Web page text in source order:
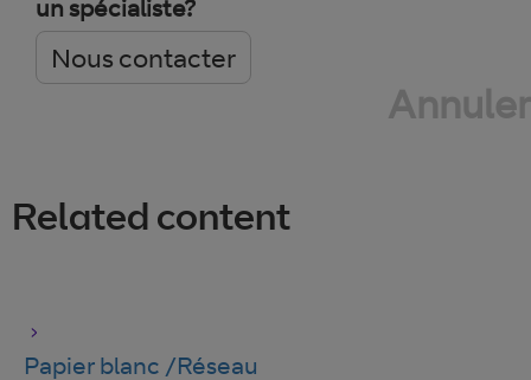
un spécialiste?
Nous contacter
Annuler
Related content
Papier blanc /Réseau